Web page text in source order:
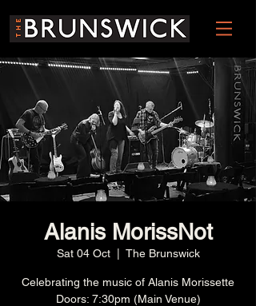
Alanis MorissNot
Sat 04 Oct
  |
The Brunswick
Celebrating the music of Alanis Morissette
Doors: 7:30pm (Main Venue)